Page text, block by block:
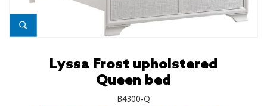
Lyssa Frost upholstered
Queen bed
B4300-Q